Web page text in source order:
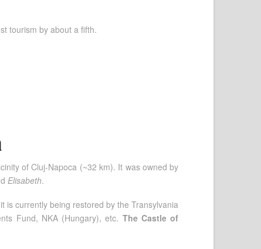
tourism by about a fifth.
of Cluj-Napoca (~32 km). It was owned by
Elisabeth.
is currently being restored by the Transylvania
Fund, NKA (Hungary), etc. The Castle of